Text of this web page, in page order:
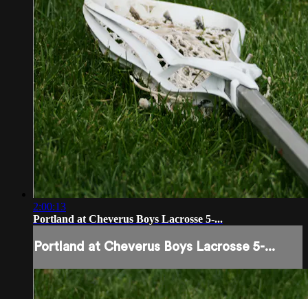
2:00:13
Portland at Cheverus Boys Lacrosse 5-...
Portland at Cheverus Boys Lacrosse 5-...